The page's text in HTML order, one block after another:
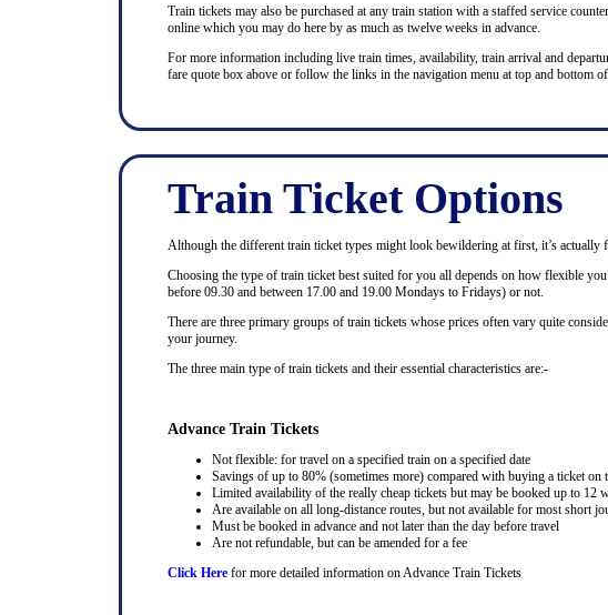
Train tickets may also be purchased at any train station with a staffed service
online which you may do here by as much as twelve weeks in advance.
For more information including live train times, availability, train arrival and
fare quote box above or follow the links in the navigation menu at top and bottom of
Train Ticket Options
Although the different train ticket types might look bewildering at first, it’s
Choosing the type of train ticket best suited for you all depends on how flexible
before 09.30 and between 17.00 and 19.00 Mondays to Fridays) or not.
There are three primary groups of train tickets whose prices often vary quite
your journey.
The three main type of train tickets and their essential characteristics are:-
Advance Train Tickets
Not flexible: for travel on a specified train on a specified date
Savings of up to 80% (sometimes more) compared with buying a ticket on
Limited availability of the really cheap tickets but may be booked up to 12
Are available on all long-distance routes, but not available for most short
Must be booked in advance and not later than the day before travel
Are not refundable, but can be amended for a fee
Click Here for more detailed information on Advance Train Tickets